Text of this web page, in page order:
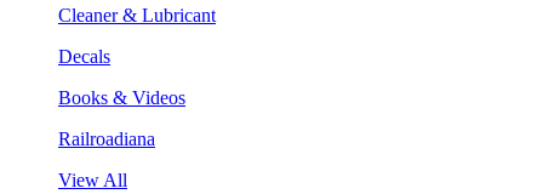
Cleaner & Lubricant
Decals
Books & Videos
Railroadiana
View All